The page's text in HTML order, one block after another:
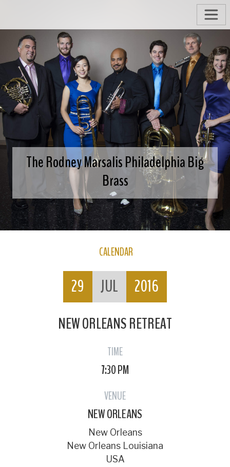
The Rodney Marsalis Philadelphia Big
Brass
CALENDAR
JUL
29 2016
NEW ORLEANS RETREAT
TIME
7:30 PM
VENUE
NEW ORLEANS
New Orleans
New Orleans Louisiana
USA